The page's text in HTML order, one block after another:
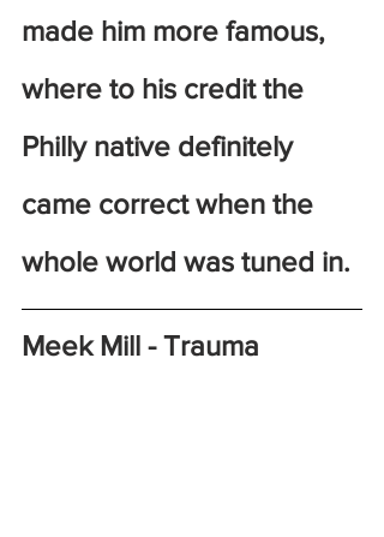
made him more famous,
where to his credit the
Philly native definitely
came correct when the
whole world was tuned in.
Meek Mill - Trauma